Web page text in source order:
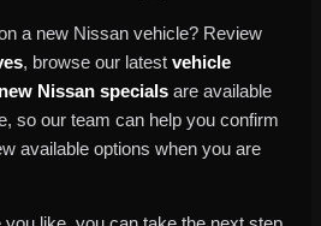
a new Nissan vehicle? Review
, browse our latest vehicle
new Nissan specials are available
so our team can help you confirm
available options when you are